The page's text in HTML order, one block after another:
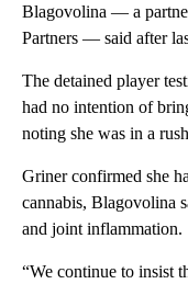
Blagovolina — a
Partners — said after
The detained player
had no intention of
noting she was in a
Griner confirmed she
cannabis, Blagovolina
and joint inflammation.
“We continue to insist